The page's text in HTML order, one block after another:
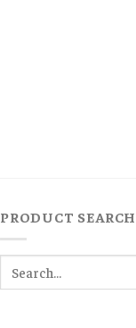
PRODUCT SEARCH